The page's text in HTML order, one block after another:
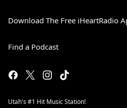
Download The Free iHeartRadio
Find a Podcast
Utah's #1 Hit Music Station!